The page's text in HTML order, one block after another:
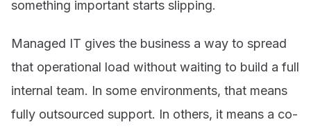
something important starts slipping.
Managed IT gives the business a way to spread
that operational load without waiting to build a full
internal team. In some environments, that means
fully outsourced support. In others, it means a co-